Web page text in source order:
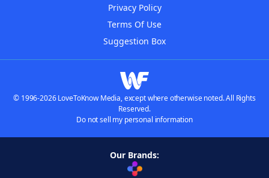
Privacy Policy
Terms Of Use
Suggestion Box
© 1996-2026 LoveToKnow Media, except where otherwise noted. All Rights
Reserved.
Do not sell my personal information
Our Brands: